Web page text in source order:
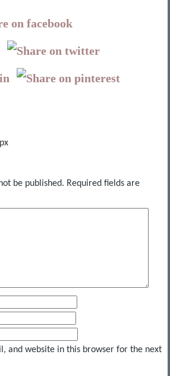
be published. Required fields are
and website in this browser for the next